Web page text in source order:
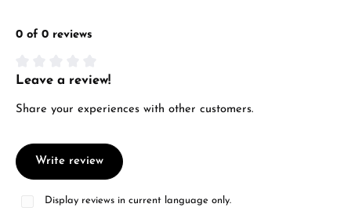
0 of 0 reviews
Average rating of 0 out of 5 stars
Leave a review!
Share your experiences with other customers.
Write review
Display reviews in current language only.